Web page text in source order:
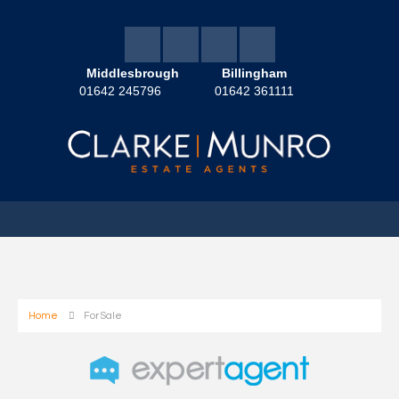
Middlesbrough
01642 245796
Billingham
01642 361111
Home For Sale